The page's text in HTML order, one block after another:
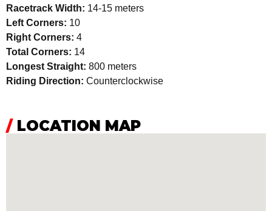
Racetrack Width: 14-15 meters
Left Corners: 10
Right Corners: 4
Total Corners: 14
Longest Straight: 800 meters
Riding Direction: Counterclockwise
/LOCATION MAP